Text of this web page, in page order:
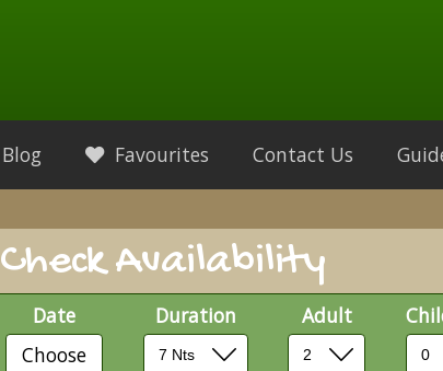
Blog Favourites Contact Us
Check Availability
Date
Choose
Duration Adult